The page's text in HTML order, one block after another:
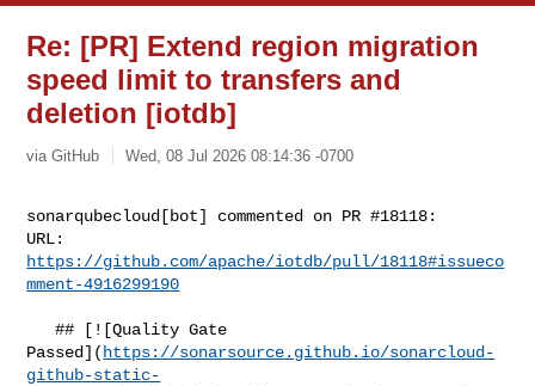
Re: [PR] Extend region migration
speed limit to transfers and
deletion [iotdb]
via GitHub Wed, 08 Jul 2026 08:14:36 -0700
sonarqubecloud[bot] commented on PR #18118:
https://github.com/apache/iotdb/pull/18118#issueco
mment-4916299190
   ## [![Quality Gate
Passed]( https://sonarsource.github.io/sonarcloud-
github-static-